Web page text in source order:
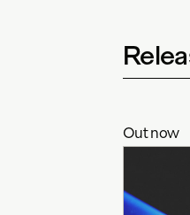
Out now